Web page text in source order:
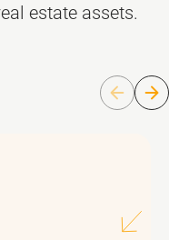
estate assets.